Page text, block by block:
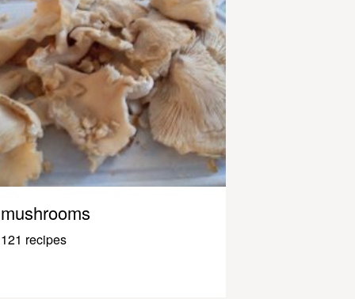
mushrooms
121 recipes